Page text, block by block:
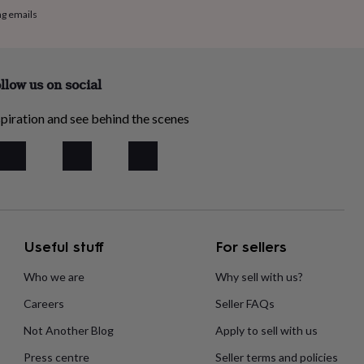
emails
us on social
and see behind the scenes
Useful stuff
Who we are
Careers
Not Another Blog
Press centre
For sellers
Why sell with us?
Seller FAQs
Apply to sell with us
Seller terms and policies